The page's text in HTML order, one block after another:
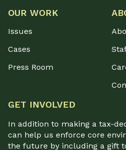
OUR WORK
Issues
Cases
Press Room
GET INVOLVED
In addition to making a tax-
can help us enforce core
the future by including a gift